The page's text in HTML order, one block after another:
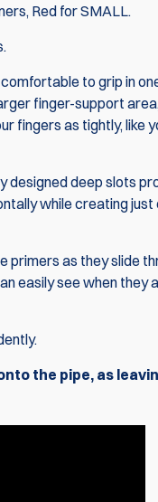
Red for SMALL.
to grip in
finger-support
fingers as tightly, like
designed deep slots
while creating just
primers as they slide
easily see when they
the pipe, as
Combo:
Pickup Tubes
Rack
$180.45